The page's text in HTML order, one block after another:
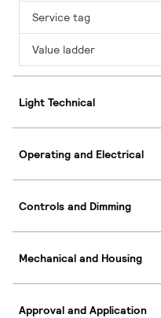
Service tag
Value ladder
Light Technical
Operating and Electrical
Controls and Dimming
Mechanical and Housing
Approval and Application